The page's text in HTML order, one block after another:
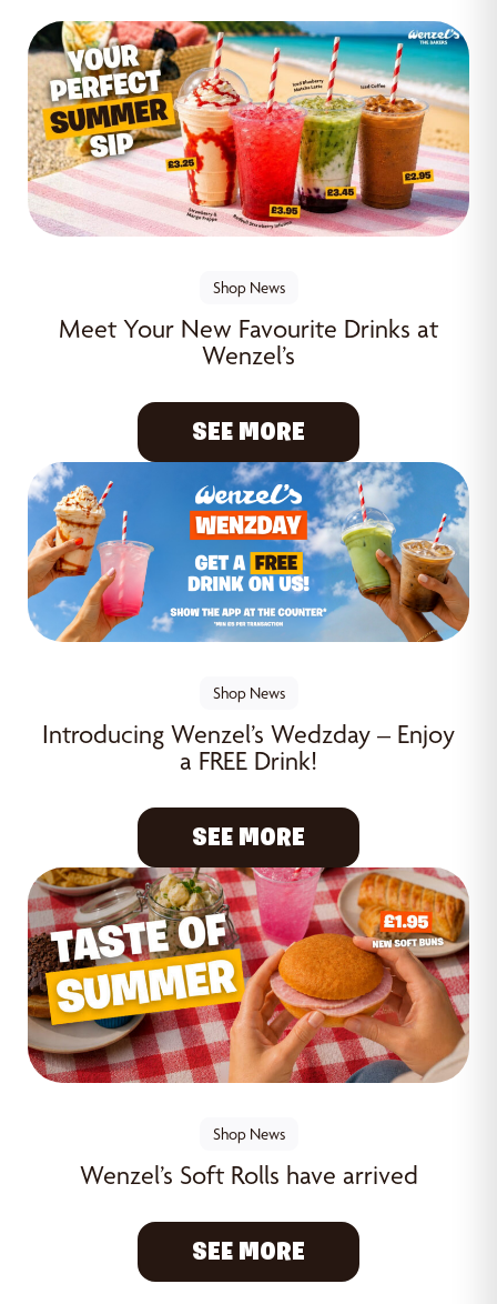
Shop News
Meet Your New Favourite Drinks at
Wenzel’s
SEE MORE
Shop News
Introducing Wenzel’s Wedzday – Enjoy
a FREE Drink!
SEE MORE
Shop News
Wenzel’s Soft Rolls have arrived
SEE MORE